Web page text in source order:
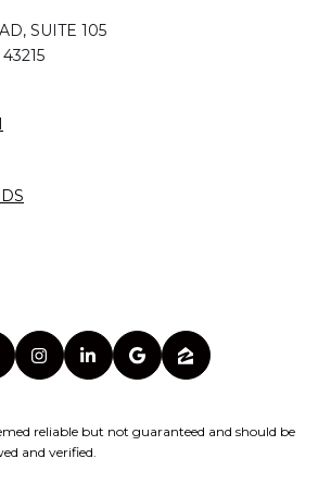
SUITE 105
reliable but not guaranteed and should be
and verified.